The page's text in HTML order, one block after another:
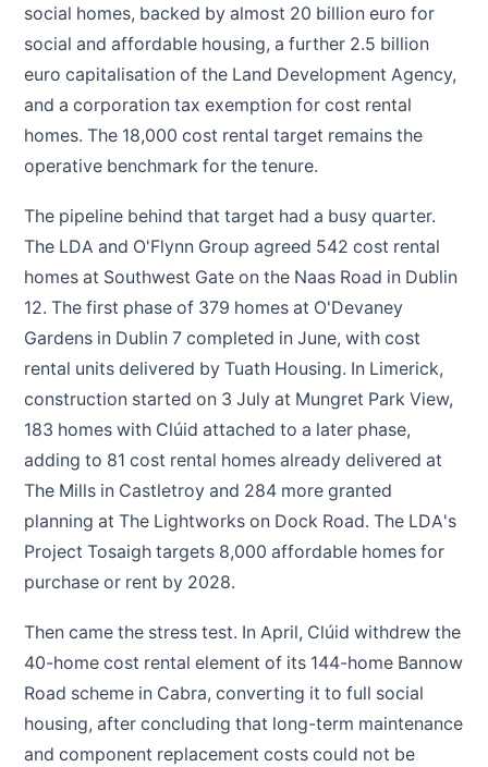
social homes, backed by almost 20 billion euro for
social and affordable housing, a further 2.5 billion
euro capitalisation of the Land Development Agency,
and a corporation tax exemption for cost rental
homes. The 18,000 cost rental target remains the
operative benchmark for the tenure.
The pipeline behind that target had a busy quarter.
The LDA and O'Flynn Group agreed 542 cost rental
homes at Southwest Gate on the Naas Road in Dublin
12. The first phase of 379 homes at O'Devaney
Gardens in Dublin 7 completed in June, with cost
rental units delivered by Tuath Housing. In Limerick,
construction started on 3 July at Mungret Park View,
183 homes with Clúid attached to a later phase,
adding to 81 cost rental homes already delivered at
The Mills in Castletroy and 284 more granted
planning at The Lightworks on Dock Road. The LDA's
Project Tosaigh targets 8,000 affordable homes for
purchase or rent by 2028.
Then came the stress test. In April, Clúid withdrew the
40-home cost rental element of its 144-home Bannow
Road scheme in Cabra, converting it to full social
housing, after concluding that long-term maintenance
and component replacement costs could not be